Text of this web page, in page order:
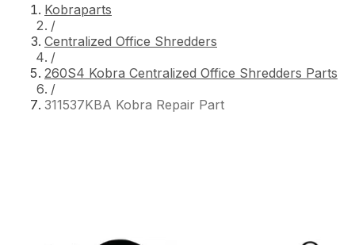
Kobraparts
/
Centralized Office Shredders
/
260S4 Kobra Centralized Office Shredders Parts
/
311537KBA Kobra Repair Part